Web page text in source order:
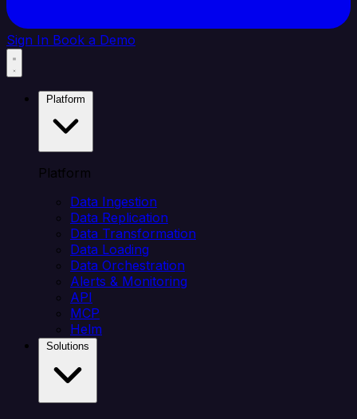
Sign In Book a Demo
Platform
Data Ingestion
Data Replication
Data Transformation
Data Loading
Data Orchestration
Alerts & Monitoring
API
MCP
Helm